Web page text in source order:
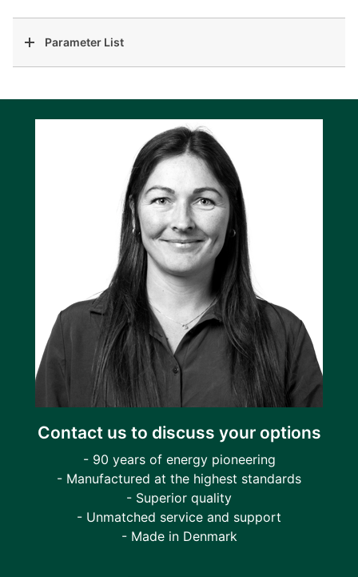
Parameter List
Contact us to discuss your options
- 90 years of energy pioneering
- Manufactured at the highest standards
- Superior quality
- Unmatched service and support
- Made in Denmark